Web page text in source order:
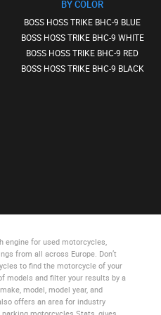
BY COLOR
BOSS HOSS TRIKE BHC-9 BLUE
BOSS HOSS TRIKE BHC-9 WHITE
BOSS HOSS TRIKE BHC-9 RED
BOSS HOSS TRIKE BHC-9 BLACK
engine for used motorcycles,
from all across Europe. Don’t
to find the motorcycle of your
models and filter your results by a
model, model year, and
offers an area for industry